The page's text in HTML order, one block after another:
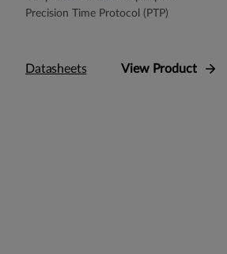
Precision Time Protocol (PTP)
Datasheets View Product